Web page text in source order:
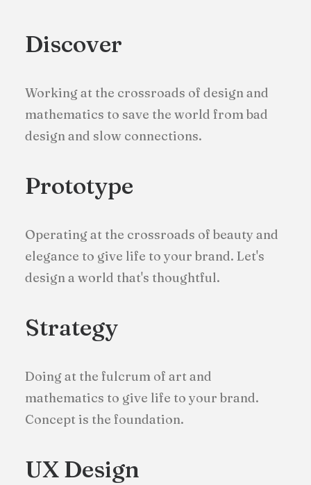
Discover
Working at the crossroads of design and
mathematics to save the world from bad
design and slow connections.
Prototype
Operating at the crossroads of beauty and
elegance to give life to your brand. Let's
design a world that's thoughtful.
Strategy
Doing at the fulcrum of art and
mathematics to give life to your brand.
Concept is the foundation.
UX Design